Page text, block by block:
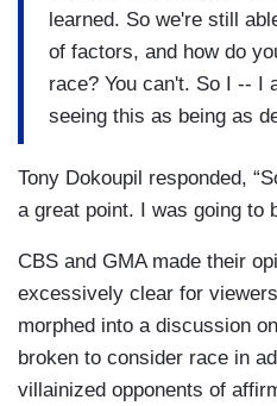
learned. So we're still
of factors, and how do
race? You can't. So I -- I
seeing this as being as
Tony Dokoupil responded,
a great point. I was going to
CBS and GMA made their
excessively clear for
morphed into a discussion
broken to consider race in
villainized opponents of